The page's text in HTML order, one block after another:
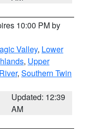
10:00 PM by
Valley, Lower
, Upper
, Southern Twin
Updated: 12:39
AM